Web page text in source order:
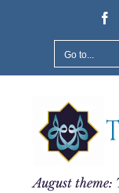
Go to...
August theme: